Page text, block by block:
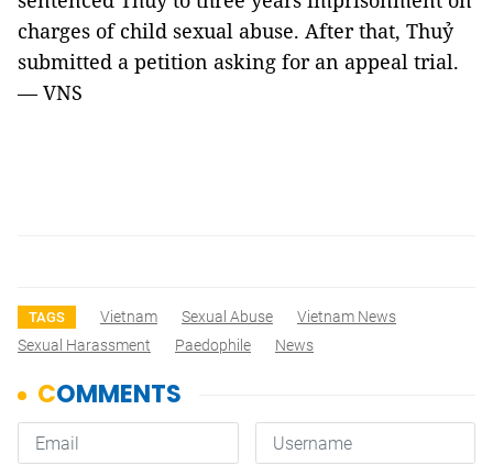
charges of child sexual abuse. After that, Thuỷ
submitted a petition asking for an appeal trial.
— VNS
TAGS Vietnam Sexual Abuse
Vietnam News
Sexual Harassment
Paedophile News